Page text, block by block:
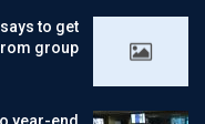
to get
group…